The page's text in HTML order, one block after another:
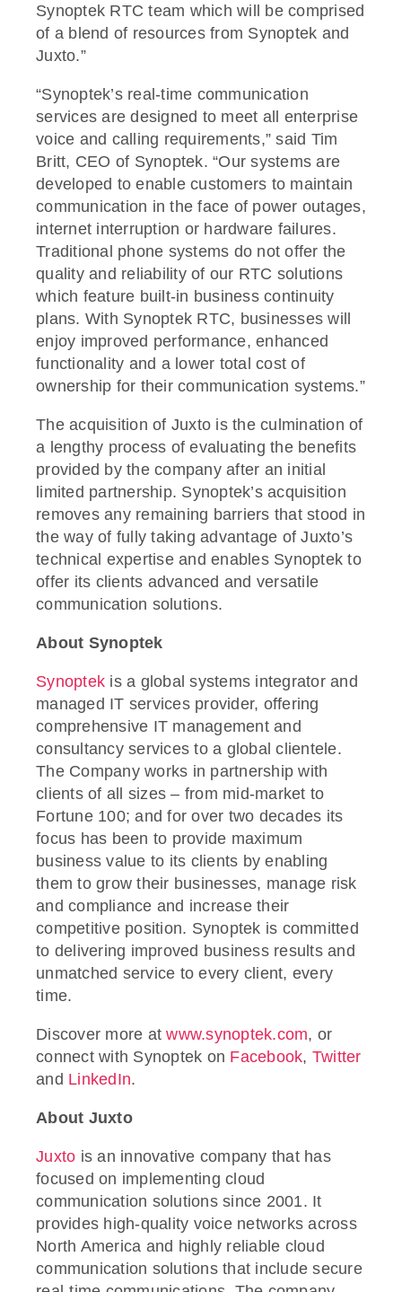
Synoptek RTC team which will be comprised
of a blend of resources from Synoptek and
Juxto.”
“Synoptek’s real-time communication
services are designed to meet all enterprise
voice and calling requirements,” said Tim
Britt, CEO of Synoptek. “Our systems are
developed to enable customers to maintain
communication in the face of power outages,
internet interruption or hardware failures.
Traditional phone systems do not offer the
quality and reliability of our RTC solutions
which feature built-in business continuity
plans. With Synoptek RTC, businesses will
enjoy improved performance, enhanced
functionality and a lower total cost of
ownership for their communication systems.”
The acquisition of Juxto is the culmination of
a lengthy process of evaluating the benefits
provided by the company after an initial
limited partnership. Synoptek’s acquisition
removes any remaining barriers that stood in
the way of fully taking advantage of Juxto’s
technical expertise and enables Synoptek to
offer its clients advanced and versatile
communication solutions.
About Synoptek
Synoptek is a global systems integrator and
managed IT services provider, offering
comprehensive IT management and
consultancy services to a global clientele.
The Company works in partnership with
clients of all sizes – from mid-market to
Fortune 100; and for over two decades its
focus has been to provide maximum
business value to its clients by enabling
them to grow their businesses, manage risk
and compliance and increase their
competitive position. Synoptek is committed
to delivering improved business results and
unmatched service to every client, every
time.
Discover more atwww.synoptek.com, or
connect with Synoptek on Facebook, Twitter
and LinkedIn.
About Juxto
Juxto is an innovative company that has
focused on implementing cloud
communication solutions since 2001. It
provides high-quality voice networks across
North America and highly reliable cloud
communication solutions that include secure